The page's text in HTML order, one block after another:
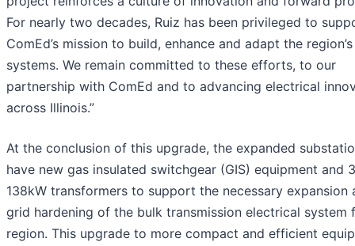
For nearly two decades, Ruiz has been privileged to
ComEd’s mission to build, enhance and adapt the
systems. We remain committed to these efforts, to our
partnership with ComEd and to advancing electrical
across Illinois.”
At the conclusion of this upgrade, the expanded
have new gas insulated switchgear (GIS) equipment and
138kW transformers to support the necessary expansion
grid hardening of the bulk transmission electrical system
region. This upgrade to more compact and efficient